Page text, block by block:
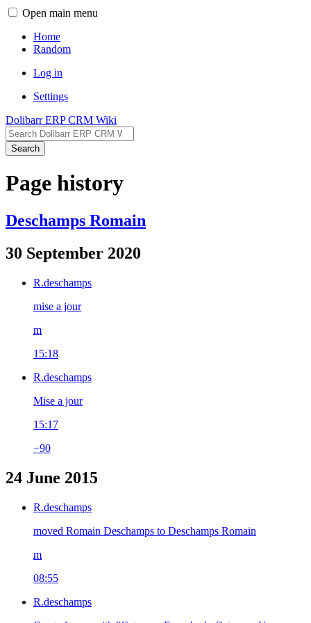
Open main menu
Home
Random
Log in
Settings
Dolibarr ERP CRM Wiki
Search
Page history
Deschamps Romain
30 September 2020
R.deschamps
mise a jour
m
15:18
R.deschamps
Mise a jour
15:17
−90
24 June 2015
R.deschamps
moved Romain Deschamps to Deschamps Romain
m
08:55
R.deschamps